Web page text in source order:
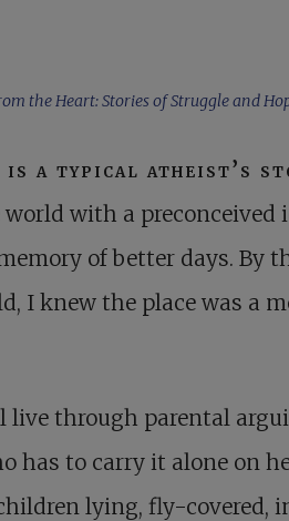
the Heart: Stories of Struggle and
is a typical atheist’s
with a preconceived
of better days. By
I knew the place was a
live through parental
has to carry it alone on
lying, fly-covered,